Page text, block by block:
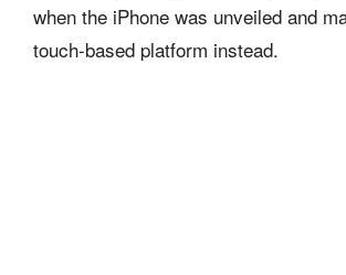
when the iPhone was unveiled and
touch-based platform instead.